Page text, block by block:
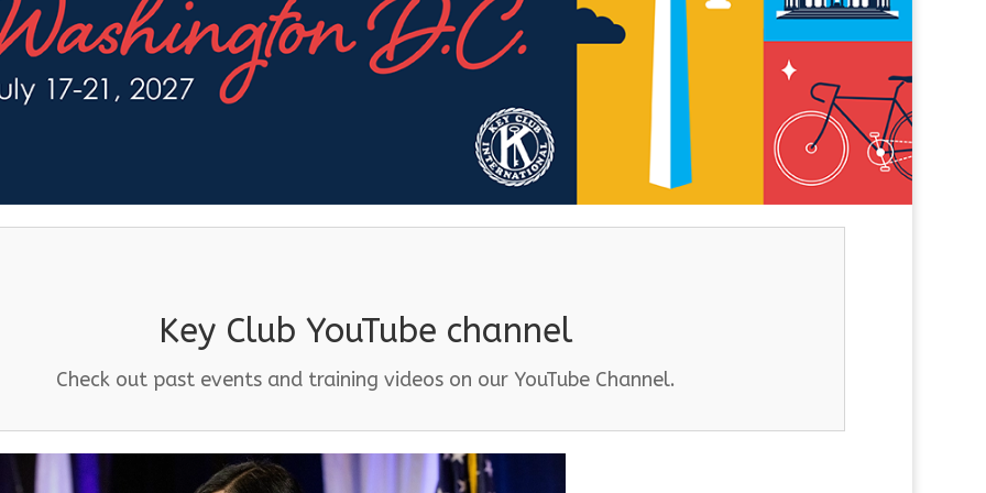
Key Club YouTube channel
Check out past events and training videos on our YouTube Channel.